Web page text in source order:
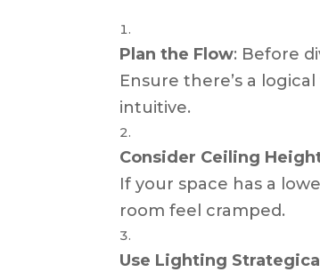
Plan the Flow: Before
Ensure there’s a
intuitive.
Consider Ceiling
If your space has a
room feel cramped.
Use Lighting